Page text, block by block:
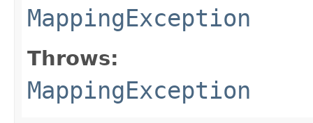
MappingException
Throws:
MappingException